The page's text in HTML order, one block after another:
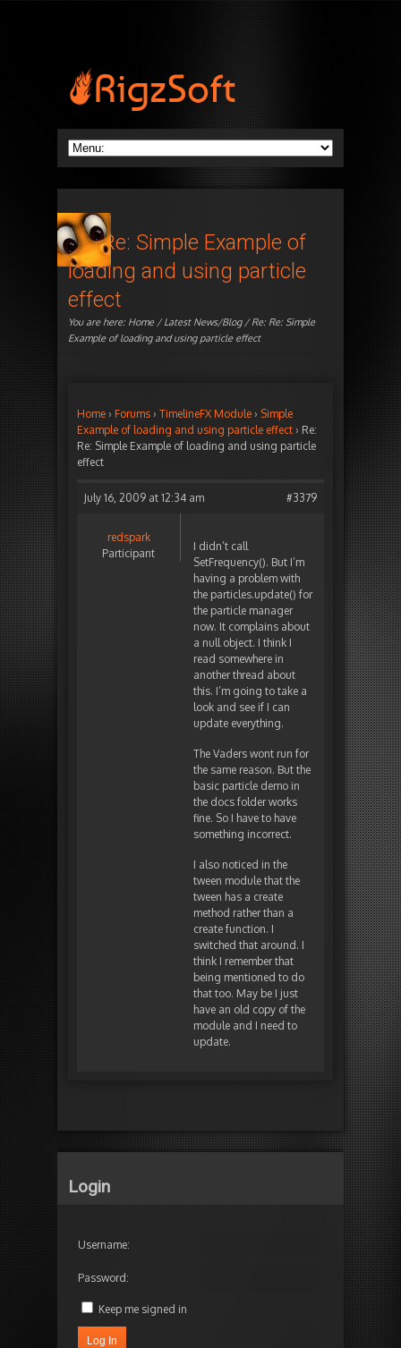
Re: Re: Simple Example of
loading and using particle
effect
You are here: Home/Latest News/Blog/ Re: Re: Simple
Example of loading and using particle effect
Home › Forums › TimelineFX Module › Simple
Example of loading and using particle effect › Re:
Re: Simple Example of loading and using particle
effect
July 16, 2009 at 12:34 am #3379
redspark
Participant
I didn’t call
SetFrequency(). But I’m
having a problem with
the particles.update() for
the particle manager
now. It complains about
a null object. I think I
read somewhere in
another thread about
this. I’m going to take a
look and see if I can
update everything.
The Vaders wont run for
the same reason. But the
basic particle demo in
the docs folder works
fine. So I have to have
something incorrect.
I also noticed in the
tween module that the
tween has a create
method rather than a
create function. I
switched that around. I
think I remember that
being mentioned to do
that too. May be I just
have an old copy of the
module and I need to
update.
Login
Username:
Password:
Keep me signed in
Log In